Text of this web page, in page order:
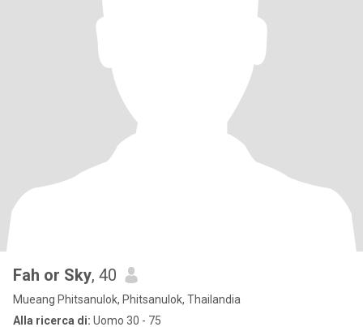
Fah or Sky, 40
Mueang Phitsanulok, Phitsanulok, Thailandia
Alla ricerca di: Uomo 30 - 75